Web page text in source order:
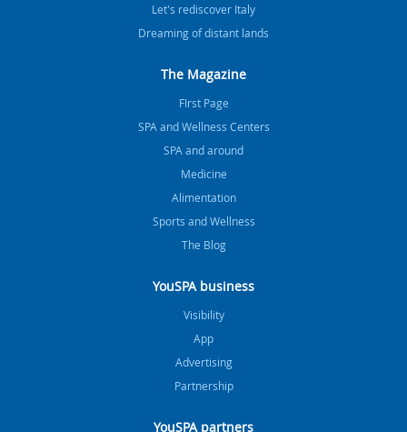
Let's rediscover Italy
Dreaming of distant lands
The Magazine
FIrst Page
SPA and Wellness Centers
SPA and around
Medicine
Alimentation
Sports and Wellness
The Blog
YouSPA business
Visibility
App
Advertising
Partnership
YouSPA partners